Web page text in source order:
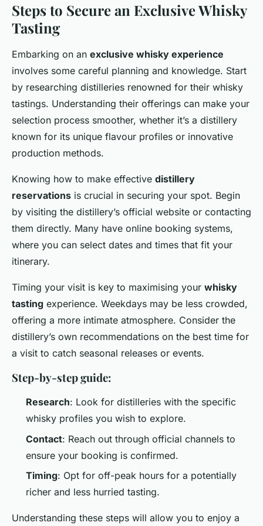
Steps to Secure an Exclusive Whisky
Tasting
Embarking on an exclusive whisky experience
involves some careful planning and knowledge. Start
by researching distilleries renowned for their whisky
tastings. Understanding their offerings can make your
selection process smoother, whether it’s a distillery
known for its unique flavour profiles or innovative
production methods.
Knowing how to make effective distillery
reservations is crucial in securing your spot. Begin
by visiting the distillery’s official website or contacting
them directly. Many have online booking systems,
where you can select dates and times that fit your
itinerary.
Timing your visit is key to maximising your whisky
tasting experience. Weekdays may be less crowded,
offering a more intimate atmosphere. Consider the
distillery’s own recommendations on the best time for
a visit to catch seasonal releases or events.
Step-by-step guide:
Research: Look for distilleries with the specific
whisky profiles you wish to explore.
Contact: Reach out through official channels to
ensure your booking is confirmed.
Timing: Opt for off-peak hours for a potentially
richer and less hurried tasting.
Understanding these steps will allow you to enjoy a